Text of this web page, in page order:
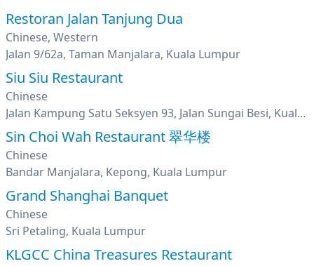
Restoran Jalan Tanjung Dua
Chinese, Western
Jalan 9/62a, Taman Manjalara, Kuala Lumpur
Siu Siu Restaurant
Chinese
Jalan Kampung Satu Seksyen 93, Jalan Sungai Besi, Kuala Lumpur
Sin Choi Wah Restaurant 翠华楼
Chinese
Bandar Manjalara, Kepong, Kuala Lumpur
Grand Shanghai Banquet
Chinese
Sri Petaling, Kuala Lumpur
KLGCC China Treasures Restaurant